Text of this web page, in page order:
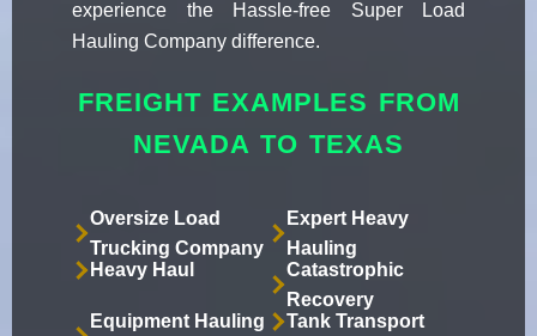
experience the Hassle-free Super Load
Hauling Company difference.
FREIGHT EXAMPLES FROM
NEVADA TO TEXAS
Oversize Load
Trucking Company
Expert Heavy
Hauling
Heavy Haul
Catastrophic
Recovery
Equipment Hauling
Tank Transport